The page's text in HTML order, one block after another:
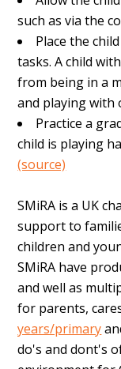
such as via the
Place the
tasks. A child
from being in a
and playing with
Practice a
child is playing
(source)
SMiRA is a UK
support to
children and
SMiRA have
and well as
for parents,
years/primary
do's and dont's